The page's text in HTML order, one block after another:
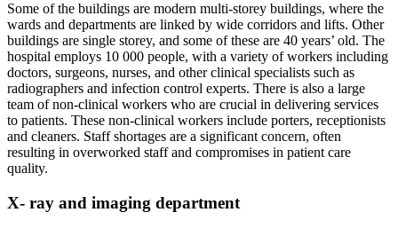
Some of the buildings are modern multi-storey buildings, where the
wards and departments are linked by wide corridors and lifts. Other
buildings are single storey, and some of these are 40 years’ old. The
hospital employs 10 000 people, with a variety of workers including
doctors, surgeons, nurses, and other clinical specialists such as
radiographers and infection control experts. There is also a large
team of non-clinical workers who are crucial in delivering services
to patients. These non-clinical workers include porters, receptionists
and cleaners. Staff shortages are a significant concern, often
resulting in overworked staff and compromises in patient care
quality.
X- ray and imaging department